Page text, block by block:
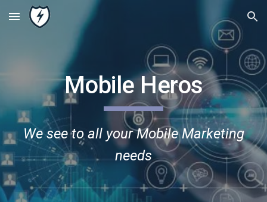
Skip to main content Skip to navigation
Mobile Heros
We see to all your Mobile Marketing
needs